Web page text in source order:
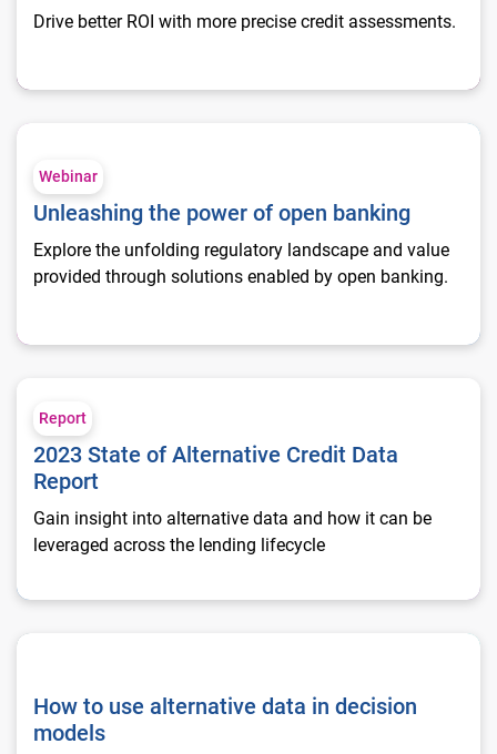
Drive better ROI with more precise credit assessments.
Unleashing the power of open banking
Webinar
Unleashing the power of open banking
Explore the unfolding regulatory landscape and value
provided through solutions enabled by open banking.
Report
2023 State of Alternative Credit Data
Report
Gain insight into alternative data and how it can be
leveraged across the lending lifecycle
How to use alternative data in decision models
How to use alternative data in decision
models